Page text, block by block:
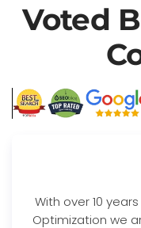
Voted
With over 10
Optimization we